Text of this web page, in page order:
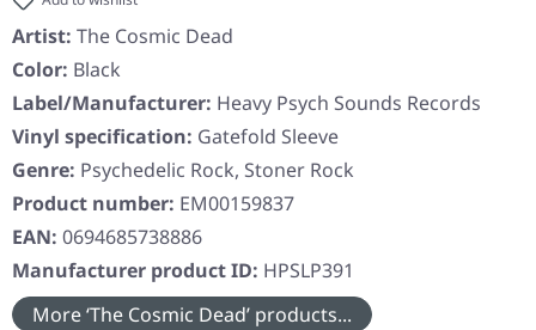
Artist: The Cosmic Dead
Color: Black
Label/Manufacturer: Heavy Psych Sounds Records
Vinyl specification: Gatefold Sleeve
Genre: Psychedelic Rock, Stoner Rock
Product number: EM00159837
EAN: 0694685738886
Manufacturer product ID: HPSLP391
More ‘The Cosmic Dead’ products...